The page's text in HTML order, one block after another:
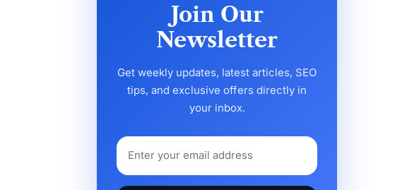
Join Our
Newsletter
Get weekly updates, latest articles, SEO
tips, and exclusive offers directly in
your inbox.